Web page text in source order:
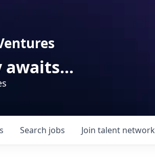
awaits...
Search jobs Join talent network